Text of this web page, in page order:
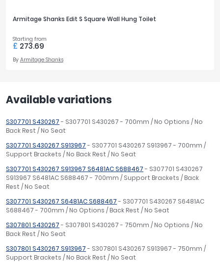
Armitage Shanks Edit S Square Wall Hung Toilet
Starting from
£ 273.69
By Armitage Shanks
Available variations
S307701 S430267- S307701 S430267 - 700mm / No Options / No
Back Rest / No Seat
S307701 S430267 S913967- S307701 S430267 S913967 - 700mm /
Support Brackets / No Back Rest / No Seat
S307701 S430267 S913967 S6481AC S688467- S307701 S430267
S913967 S6481AC S688467 - 700mm / Support Brackets / Back
Rest / No Seat
S307701 S430267 S6481AC S688467- S307701 S430267 S6481AC
S688467 - 700mm / No Options / Back Rest / No Seat
S307801 S430267- S307801 S430267 - 750mm / No Options / No
Back Rest / No Seat
S307801 S430267 S913967- S307801 S430267 S913967 - 750mm /
Support Brackets / No Back Rest / No Seat